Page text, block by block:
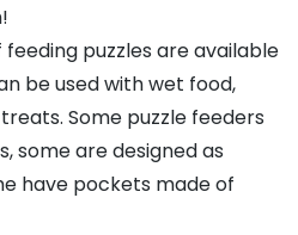
puzzles are available
be used with wet food,
Some puzzle feeders
some are designed as
have pockets made of